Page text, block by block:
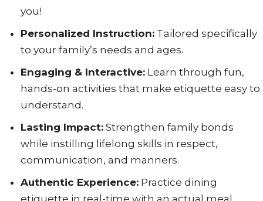
you!
Personalized Instruction: Tailored specifically
to your family’s needs and ages.
Engaging & Interactive: Learn through fun,
hands-on activities that make etiquette easy to
understand.
Lasting Impact: Strengthen family bonds
while instilling lifelong skills in respect,
communication, and manners.
Authentic Experience: Practice dining
etiquette in real-time with an actual meal,